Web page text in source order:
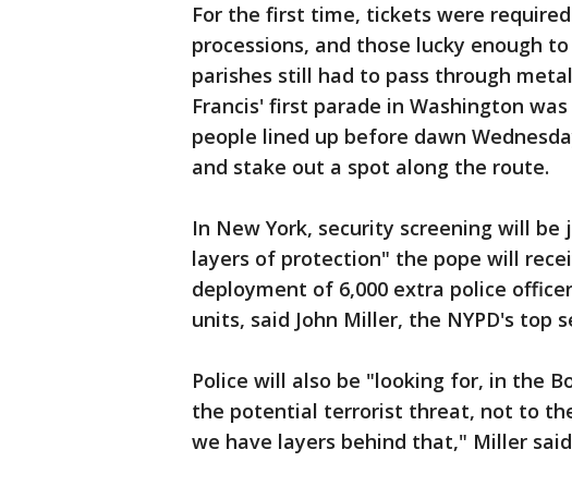
For the first time, tickets were
processions, and those lucky enough
parishes still had to pass through
Francis' first parade in Washington
people lined up before dawn
and stake out a spot along the route.
In New York, security screening will
layers of protection" the pope will
deployment of 6,000 extra police
units, said John Miller, the NYPD's top
Police will also be "looking for, in the
the potential terrorist threat, not to
we have layers behind that," Miller